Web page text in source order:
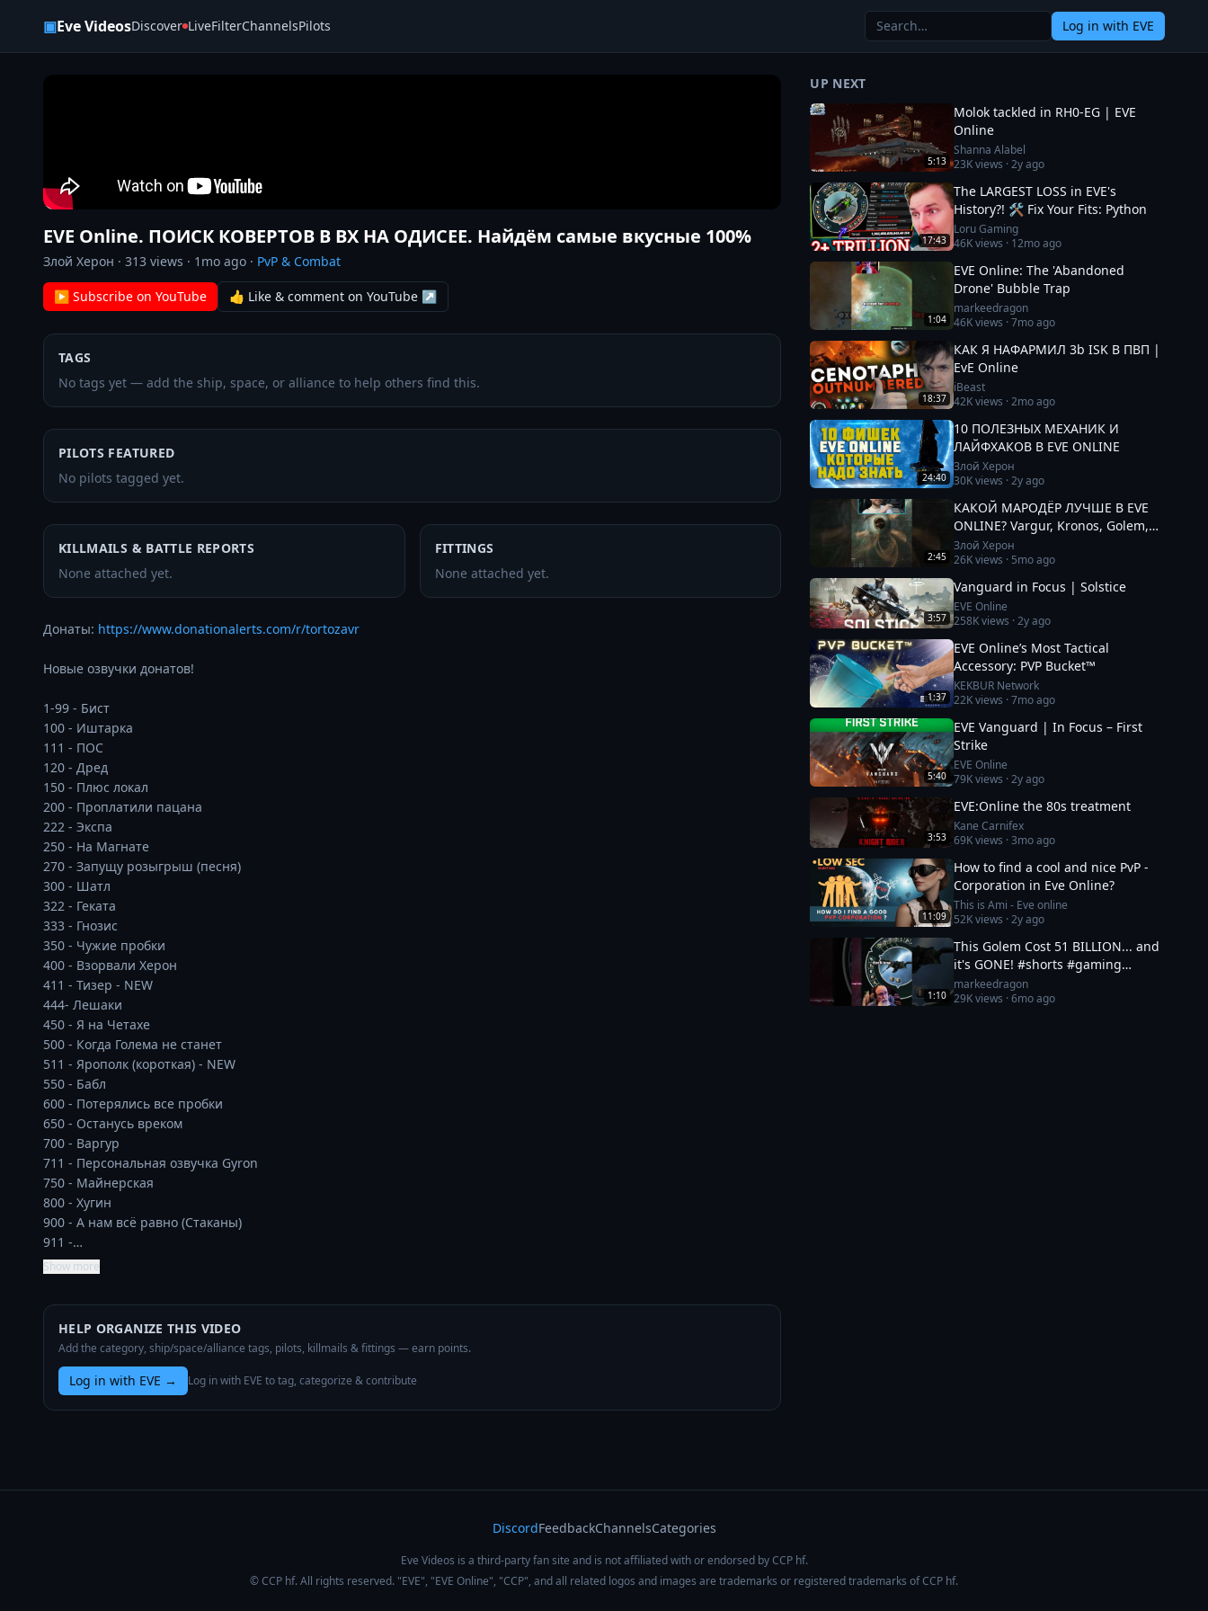
▣Eve VideosDiscover LiveFilterChannelsPilots Log in with EVE
EVE Online. ПОИСК КОВЕРТОВ В ВХ НА ОДИСЕЕ. Найдём самые вкусные 100%
Злой Херон · 313 views · 1mo ago · PvP & Combat
▶ Subscribe on YouTube 👍 Like & comment on YouTube ↗
TAGS
No tags yet — add the ship, space, or alliance to help others find this.
PILOTS FEATURED
No pilots tagged yet.
KILLMAILS & BATTLE REPORTS
None attached yet.
FITTINGS
None attached yet.
Донаты: https://www.donationalerts.com/r/tortozavr
Новые озвучки донатов!
1-99 - Бист
100 - Иштарка
111 - ПОС
120 - Дред
150 - Плюс локал
200 - Проплатили пацана
222 - Экспа
250 - На Магнате
270 - Запущу розыгрыш (песня)
300 - Шатл
322 - Геката
333 - Гнозис
350 - Чужие пробки
400 - Взорвали Херон
411 - Тизер - NEW
444- Лешаки
450 - Я на Четахе
500 - Когда Голема не станет
511 - Ярополк (короткая) - NEW
550 - Бабл
600 - Потерялись все пробки
650 - Останусь вреком
700 - Варгур
711 - Персональная озвучка Gyron
750 - Майнерская
800 - Хугин
900 - А нам всё равно (Стаканы)
911 -…
Show more
HELP ORGANIZE THIS VIDEO
Add the category, ship/space/alliance tags, pilots, killmails & fittings — earn points.
Log in with EVE → Log in with EVE to tag, categorize & contribute
UP NEXT
5:13
Molok tackled in RH0-EG | EVE
Online
Shanna Alabel
23Kviews ·2y ago
17:43
The LARGEST LOSS in EVE's
History?! 🛠️ Fix Your Fits: Python
Loru Gaming
46Kviews · 12mo ago
1:04
EVE Online: The 'Abandoned
Drone' Bubble Trap
markeedragon
46Kviews ·7mo ago
18:37
КАК Я НАФАРМИЛ 3b ISK В ПВП |
EvE Online
iBeast
42Kviews ·2mo ago
24:40
10 ПОЛЕЗНЫХ МЕХАНИК И
ЛАЙФХАКОВ В EVE ONLINE
Злой Херон
30Kviews ·2y ago
2:45
КАКОЙ МАРОДЁР ЛУЧШЕ В EVE
ONLINE? Vargur, Kronos, Golem,
Paladin #eveonline
Злой Херон
26Kviews · 5mo ago
3:57
Vanguard in Focus | Solstice
EVE Online
258Kviews ·2y ago
1:37
EVE Online’s Most Tactical
Accessory: PVP Bucket™
KEKBUR Network
22Kviews ·7mo ago
5:40
EVE Vanguard | In Focus – First
Strike
EVE Online
79Kviews ·2y ago
3:53
EVE:Online the 80s treatment
Kane Carnifex
69Kviews ·3mo ago
11:09
How to find a cool and nice PvP -
Corporation in Eve Online?
This is Ami - Eve online
52Kviews ·2y ago
1:10
This Golem Cost 51 BILLION... and
it's GONE! #shorts #gaming
#eveonline
markeedragon
29Kviews ·6mo ago
DiscordFeedbackChannelsCategories
Eve Videos is a third-party fan site and is not affiliated with or endorsed by CCP hf.
© CCP hf. All rights reserved. "EVE", "EVE Online", "CCP", and all related logos and images are trademarks or registered trademarks of CCP hf.